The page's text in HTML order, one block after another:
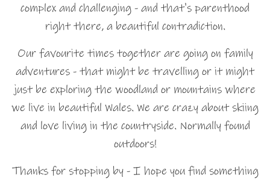
complex and challenging - and that's parenthood
right there, a beautiful contradiction.
Our favourite times together are going on family
adventures - that might be travelling or it might
just be exploring the woodland or mountains where
we live in beautiful Wales. We are crazy about skiing
and love living in the countryside. Normally found
outdoors!
Thanks for stopping by - I hope you find something